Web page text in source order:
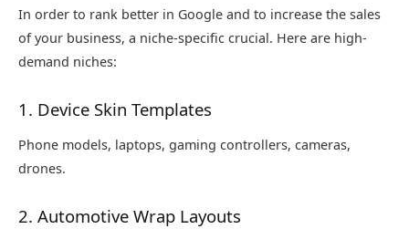
In order to rank better in Google and to increase the sales
of your business, a niche-specific crucial. Here are high-
demand niches:
1. Device Skin Templates
Phone models, laptops, gaming controllers, cameras,
drones.
2. Automotive Wrap Layouts